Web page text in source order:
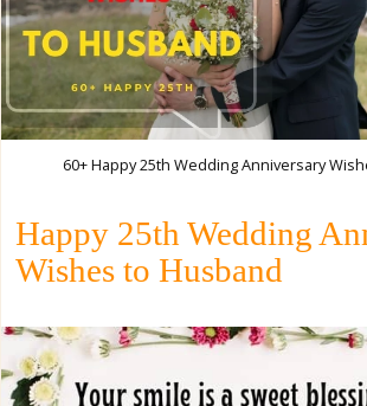
60+ Happy 25th Wedding Anniversary
Happy 25th Wedding
Wishes to Husband